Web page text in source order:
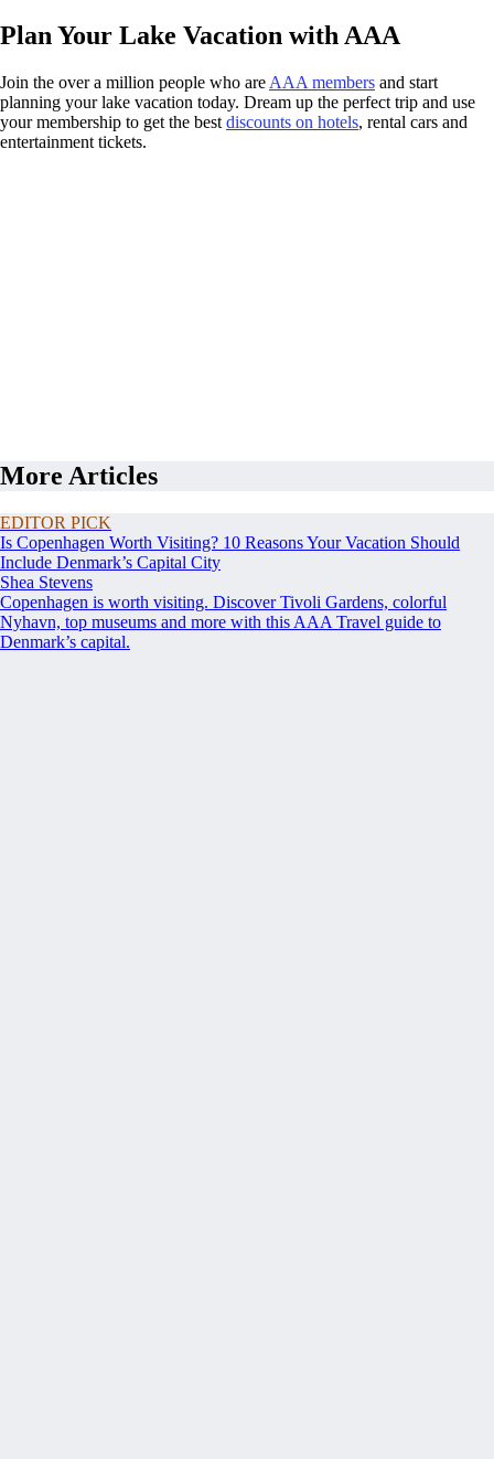
Plan Your Lake Vacation with AAA
Join the over a million people who are AAA members and start
planning your lake vacation today. Dream up the perfect trip and use
your membership to get the best discounts on hotels, rental cars and
entertainment tickets.
More Articles
EDITOR PICK
Is Copenhagen Worth Visiting? 10 Reasons Your Vacation Should
Include Denmark’s Capital City
Shea Stevens
Copenhagen is worth visiting. Discover Tivoli Gardens, colorful
Nyhavn, top museums and more with this AAA Travel guide to
Denmark’s capital.